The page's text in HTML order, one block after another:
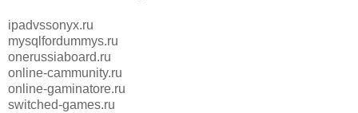
ipadvssonyx.ru
mysqlfordummys.ru
onerussiaboard.ru
online-cammunity.ru
online-gaminatore.ru
switched-games.ru